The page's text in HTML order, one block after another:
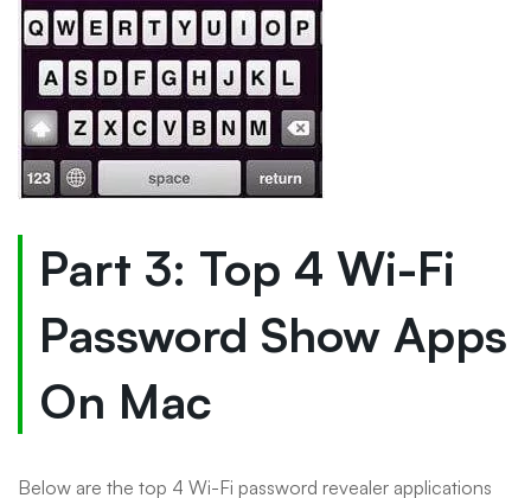
Part 3: Top 4 Wi-Fi
Password Show Apps
On Mac
Below are the top 4 Wi-Fi password revealer applications